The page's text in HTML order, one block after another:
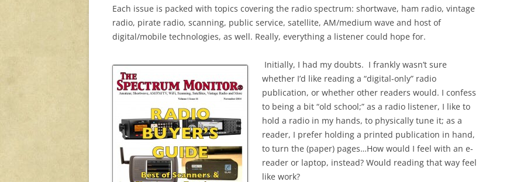
Each issue is packed with topics covering the radio spectrum: shortwave, ham radio, vintage
radio, pirate radio, scanning, public service, satellite, AM/medium wave and host of
digital/mobile technologies, as well. Really, everything a listener could hope for.
Initially, I had my doubts. I frankly wasn’t sure
whether I’d like reading a “digital-only” radio
publication, or whether other readers would. I confess
to being a bit “old school;” as a radio listener, I like to
hold a radio in my hands, to physically tune it; as a
reader, I prefer holding a printed publication in hand,
to turn the (paper) pages…How would I feel with an e-
reader or laptop, instead? Would reading that way feel
like work?